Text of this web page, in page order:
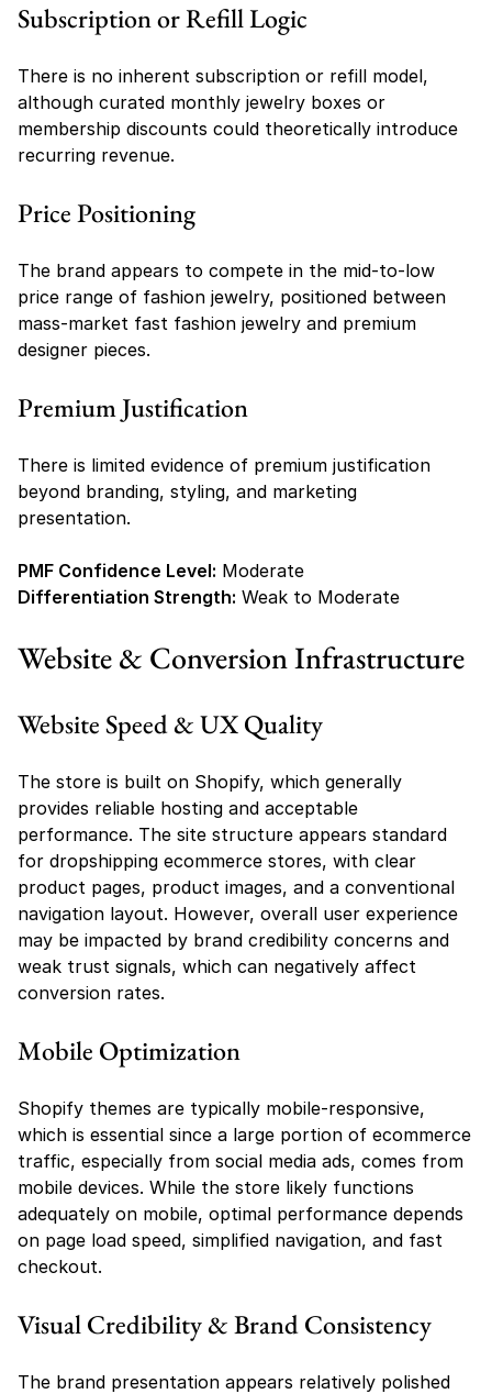
Subscription or Refill Logic
There is no inherent subscription or refill model,
although curated monthly jewelry boxes or
membership discounts could theoretically introduce
recurring revenue.
Price Positioning
The brand appears to compete in the mid-to-low
price range of fashion jewelry, positioned between
mass-market fast fashion jewelry and premium
designer pieces.
Premium Justification
There is limited evidence of premium justification
beyond branding, styling, and marketing
presentation.
PMF Confidence Level: Moderate
Differentiation Strength: Weak to Moderate
Website & Conversion Infrastructure
Website Speed & UX Quality
The store is built on Shopify, which generally
provides reliable hosting and acceptable
performance. The site structure appears standard
for dropshipping ecommerce stores, with clear
product pages, product images, and a conventional
navigation layout. However, overall user experience
may be impacted by brand credibility concerns and
weak trust signals, which can negatively affect
conversion rates.
Mobile Optimization
Shopify themes are typically mobile-responsive,
which is essential since a large portion of ecommerce
traffic, especially from social media ads, comes from
mobile devices. While the store likely functions
adequately on mobile, optimal performance depends
on page load speed, simplified navigation, and fast
checkout.
Visual Credibility & Brand Consistency
The brand presentation appears relatively polished